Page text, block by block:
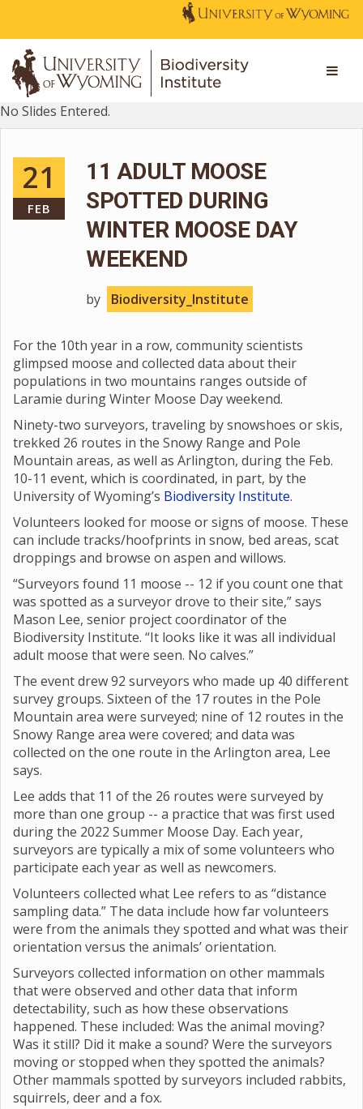
No Slides Entered.
21
FEB
11 ADULT MOOSE
SPOTTED DURING
WINTER MOOSE DAY
WEEKEND
by Biodiversity_Institute
For the 10th year in a row, community scientists
glimpsed moose and collected data about their
populations in two mountains ranges outside of
Laramie during Winter Moose Day weekend.
Ninety-two surveyors, traveling by snowshoes or skis,
trekked 26 routes in the Snowy Range and Pole
Mountain areas, as well as Arlington, during the Feb.
10-11 event, which is coordinated, in part, by the
University of Wyoming’s Biodiversity Institute.
Volunteers looked for moose or signs of moose. These
can include tracks/hoofprints in snow, bed areas, scat
droppings and browse on aspen and willows.
“Surveyors found 11 moose -- 12 if you count one that
was spotted as a surveyor drove to their site,” says
Mason Lee, senior project coordinator of the
Biodiversity Institute. “It looks like it was all individual
adult moose that were seen. No calves.”
The event drew 92 surveyors who made up 40 different
survey groups. Sixteen of the 17 routes in the Pole
Mountain area were surveyed; nine of 12 routes in the
Snowy Range area were covered; and data was
collected on the one route in the Arlington area, Lee
says.
Lee adds that 11 of the 26 routes were surveyed by
more than one group -- a practice that was first used
during the 2022 Summer Moose Day. Each year,
surveyors are typically a mix of some volunteers who
participate each year as well as newcomers.
Volunteers collected what Lee refers to as “distance
sampling data.” The data include how far volunteers
were from the animals they spotted and what was their
orientation versus the animals’ orientation.
Surveyors collected information on other mammals
that were observed and other data that inform
detectability, such as how these observations
happened. These included: Was the animal moving?
Was it still? Did it make a sound? Were the surveyors
moving or stopped when they spotted the animals?
Other mammals spotted by surveyors included rabbits,
squirrels, deer and a fox.